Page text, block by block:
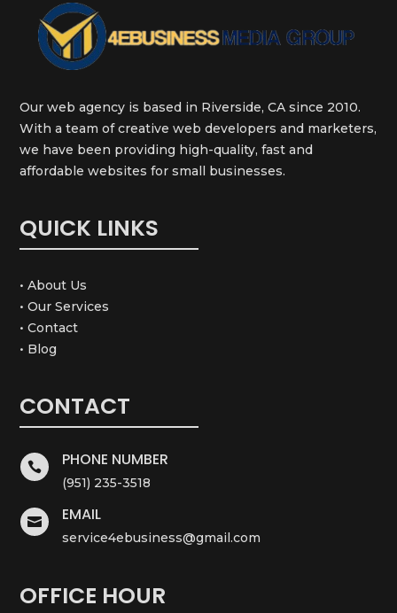
Our web agency is based in Riverside, CA since 2010.
With a team of creative web developers and marketers,
we have been providing high-quality, fast and
affordable websites for small businesses.
QUICK LINKS
• About Us
• Our Services
• Contact
• Blog
CONTACT
 PHONE NUMBER
(951) 235-3518
 EMAIL
service4ebusiness@gmail.com
OFFICE HOUR